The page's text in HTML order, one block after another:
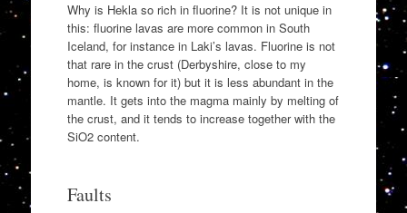
Why is Hekla so rich in fluorine? It is not unique in
this: fluorine lavas are more common in South
Iceland, for instance in Laki’s lavas. Fluorine is not
that rare in the crust (Derbyshire, close to my
home, is known for it) but it is less abundant in the
mantle. It gets into the magma mainly by melting of
the crust, and it tends to increase together with the
SiO2 content.
Faults